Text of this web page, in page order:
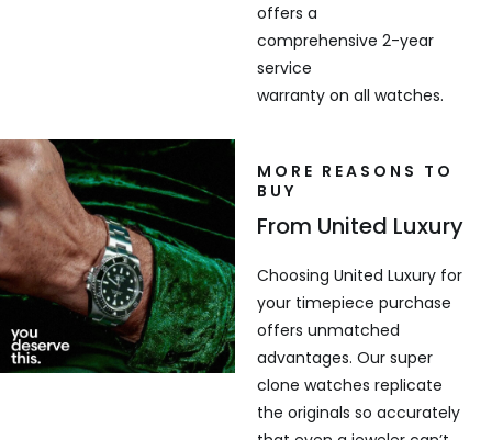
offers a
comprehensive 2-year
service
warranty on all watches.
MORE REASONS TO
BUY
From United Luxury
Choosing United Luxury for
your timepiece purchase
offers unmatched
advantages. Our super
clone watches replicate
the originals so accurately